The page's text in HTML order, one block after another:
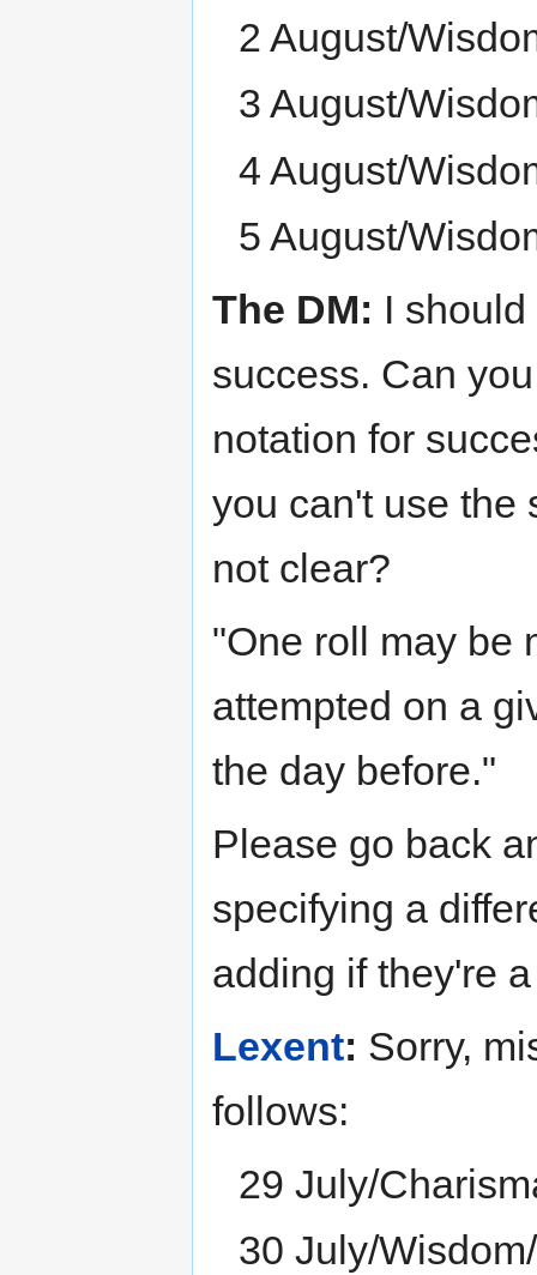
2 August/
3 August/
4 August/
5 August/
The DM: I
success. Can
notation for
you can't use the
not clear?
"One roll may be
attempted on a
the day before."
Please go back
specifying a
adding if they're
Lexent: Sorry,
follows:
29 July/
30 July/